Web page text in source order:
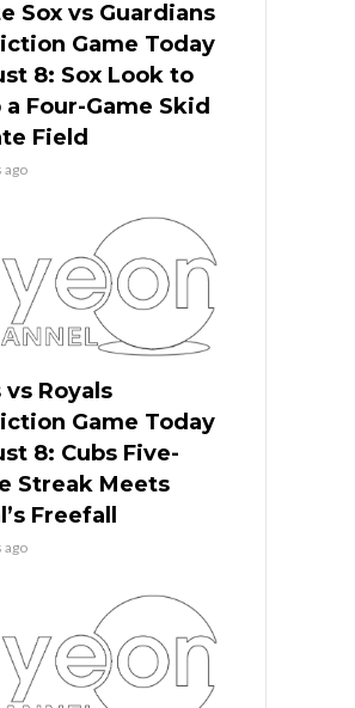
Sox vs Guardians
Game Today
8: Sox Look to
a Four-Game Skid
Field
ago
vs Royals
Game Today
8: Cubs Five-
Streak Meets
Freefall
ago